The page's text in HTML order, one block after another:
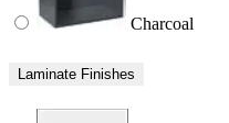
Charcoal
Laminate Finishes